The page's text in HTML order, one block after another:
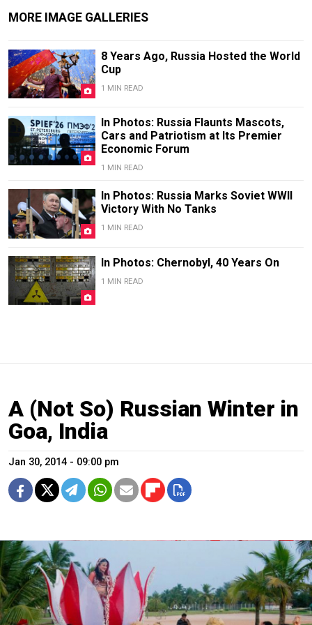
MORE IMAGE GALLERIES
8 Years Ago, Russia Hosted the World
Cup
1 MIN READ
In Photos: Russia Flaunts Mascots,
Cars and Patriotism at Its Premier
Economic Forum
1 MIN READ
In Photos: Russia Marks Soviet WWII
Victory With No Tanks
1 MIN READ
In Photos: Chernobyl, 40 Years On
1 MIN READ
A (Not So) Russian Winter in
Goa, India
Jan 30, 2014 - 09:00 pm